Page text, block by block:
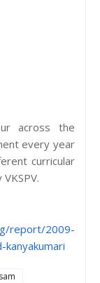
across the
every year
curricular
report/2009-